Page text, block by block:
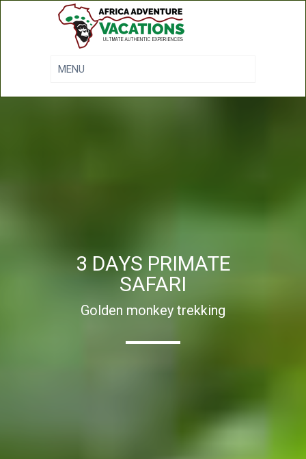
3 DAYS PRIMATE
SAFARI
Golden monkey trekking